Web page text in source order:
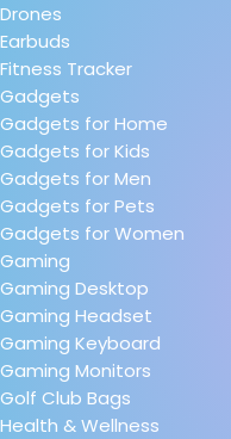
Drones
Earbuds
Fitness Tracker
Gadgets
Gadgets for Home
Gadgets for Kids
Gadgets for Men
Gadgets for Pets
Gadgets for Women
Gaming
Gaming Desktop
Gaming Headset
Gaming Keyboard
Gaming Monitors
Golf Club Bags
Health & Wellness